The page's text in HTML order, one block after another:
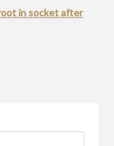
in socket after